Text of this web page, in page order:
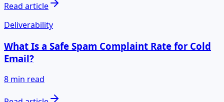
Read article
Deliverability
What Is a Safe Spam Complaint Rate for Cold
Email?
8 min read